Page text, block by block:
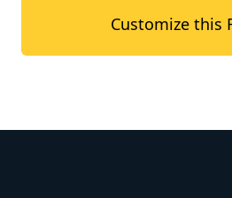
Customize this